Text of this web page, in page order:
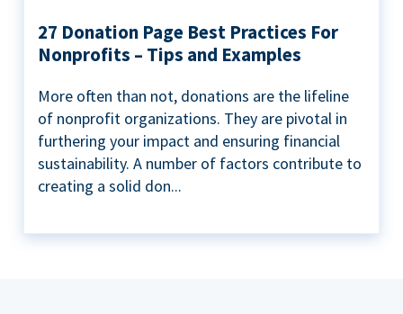
27 Donation Page Best Practices For
Nonprofits – Tips and Examples
More often than not, donations are the lifeline
of nonprofit organizations. They are pivotal in
furthering your impact and ensuring financial
sustainability. A number of factors contribute to
creating a solid don...